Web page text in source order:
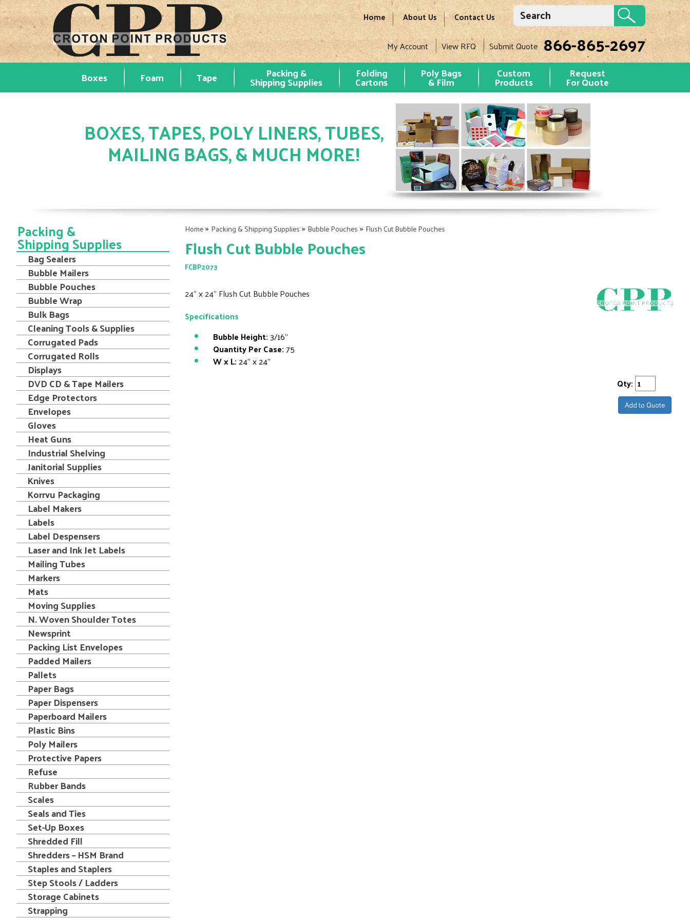
Home About Us Contact Us
My Account View RFQ Submit Quote 866-865-2697
Boxes Foam Tape Packing &
Shipping Supplies
Folding
Cartons
Poly Bags
& Film
Custom
Products
Request
For Quote
BOXES, TAPES, POLY LINERS, TUBES,
MAILING BAGS, & MUCH MORE!
Home» Packing & Shipping Supplies » Bubble Pouches » Flush Cut Bubble Pouches
Flush Cut Bubble Pouches
FCBP2073
24" x 24" Flush Cut Bubble Pouches
Specifications
Bubble Height:3/16"
Quantity Per Case:75
W x L:24" x 24"
Qty:
Add to Quote
Packing &
Shipping Supplies
Bag Sealers
Bubble Mailers
Bubble Pouches
Bubble Wrap
Bulk Bags
Cleaning Tools & Supplies
Corrugated Pads
Corrugated Rolls
Displays
DVD CD & Tape Mailers
Edge Protectors
Envelopes
Gloves
Heat Guns
Industrial Shelving
Janitorial Supplies
Knives
Korrvu Packaging
Label Makers
Labels
Label Despensers
Laser and Ink Jet Labels
Mailing Tubes
Markers
Mats
Moving Supplies
N. Woven Shoulder Totes
Newsprint
Packing List Envelopes
Padded Mailers
Pallets
Paper Bags
Paper Dispensers
Paperboard Mailers
Plastic Bins
Poly Mailers
Protective Papers
Refuse
Rubber Bands
Scales
Seals and Ties
Set-Up Boxes
Shredded Fill
Shredders – HSM Brand
Staples and Staplers
Step Stools / Ladders
Storage Cabinets
Strapping